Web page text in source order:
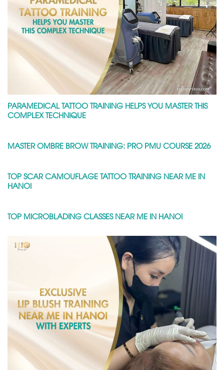
PARAMEDICAL TATTOO TRAINING HELPS YOU MASTER THIS
COMPLEX TECHNIQUE
MASTER OMBRE BROW TRAINING: PRO PMU COURSE 2026
TOP SCAR CAMOUFLAGE TATTOO TRAINING NEAR ME IN
HANOI
TOP MICROBLADING CLASSES NEAR ME IN HANOI